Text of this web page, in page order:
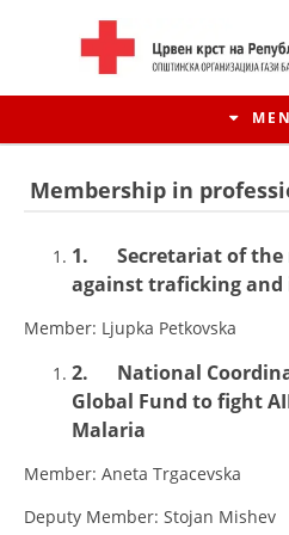
Membership in
1. Secretariat of
against traficking
Member: Ljupka Petkovska
2. National
Global Fund to fight
Malaria
Member: Aneta Trgacevska
Deputy Member: Stojan Mishev